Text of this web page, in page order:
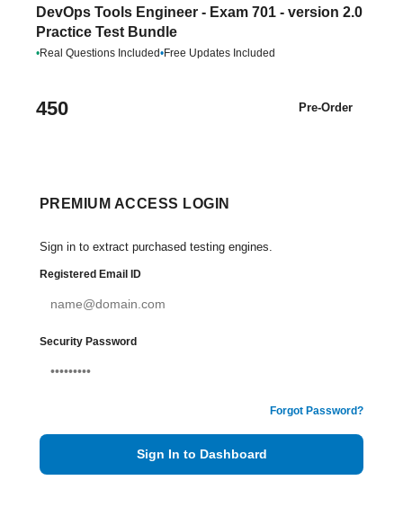
DevOps Tools Engineer - Exam 701 - version 2.0
Practice Test Bundle
•Real Questions Included•Free Updates Included
450 Pre-Order
PREMIUM ACCESS LOGIN
Sign in to extract purchased testing engines.
Registered Email ID
Security Password
Forgot Password?
Sign In to Dashboard